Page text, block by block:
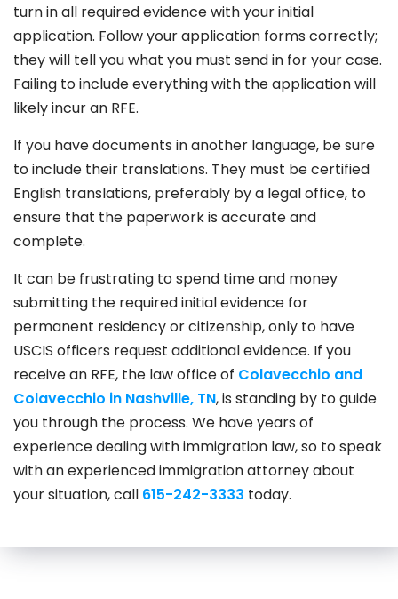
turn in all required evidence with your initial
application. Follow your application forms correctly;
they will tell you what you must send in for your case.
Failing to include everything with the application will
likely incur an RFE.
If you have documents in another language, be sure
to include their translations. They must be certified
English translations, preferably by a legal office, to
ensure that the paperwork is accurate and
complete.
It can be frustrating to spend time and money
submitting the required initial evidence for
permanent residency or citizenship, only to have
USCIS officers request additional evidence. If you
receive an RFE, the law office of Colavecchio and
Colavecchio in Nashville, TN, is standing by to guide
you through the process. We have years of
experience dealing with immigration law, so to speak
with an experienced immigration attorney about
your situation, call 615-242-3333 today.